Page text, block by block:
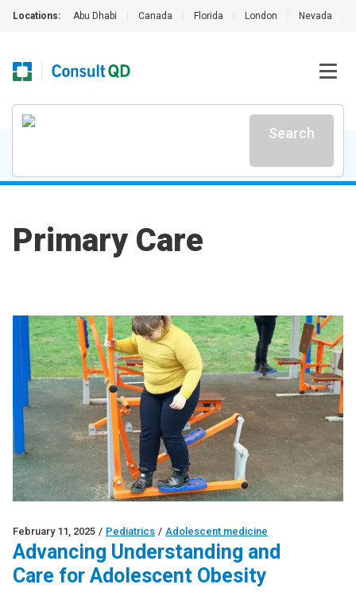
Locations: Abu Dhabi Canada Florida London Nevada
Search
Primary Care
February 11, 2025 / Pediatrics / Adolescent medicine
Advancing Understanding and
Care for Adolescent Obesity